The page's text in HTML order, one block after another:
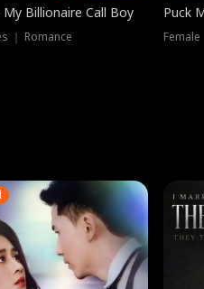
Billionaire Call Boy
｜ Romance
Puck
Female